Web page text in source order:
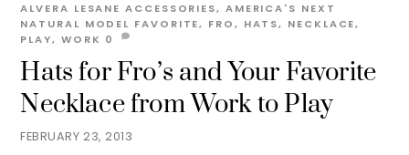
FEBRUARY 23, 2013
Hats for Fro’s and Your Favorite
Necklace from Work to Play
ALVERA LESANE ACCESSORIES, AMERICA'S NEXT
NATURAL MODEL FAVORITE, FRO, HATS, NECKLACE,
PLAY, WORK 0